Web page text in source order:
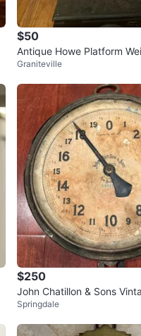
$50
Antique Howe Platform
Graniteville
$250
John Chatillon & Sons
Dial Scale - 60lbs
Springdale